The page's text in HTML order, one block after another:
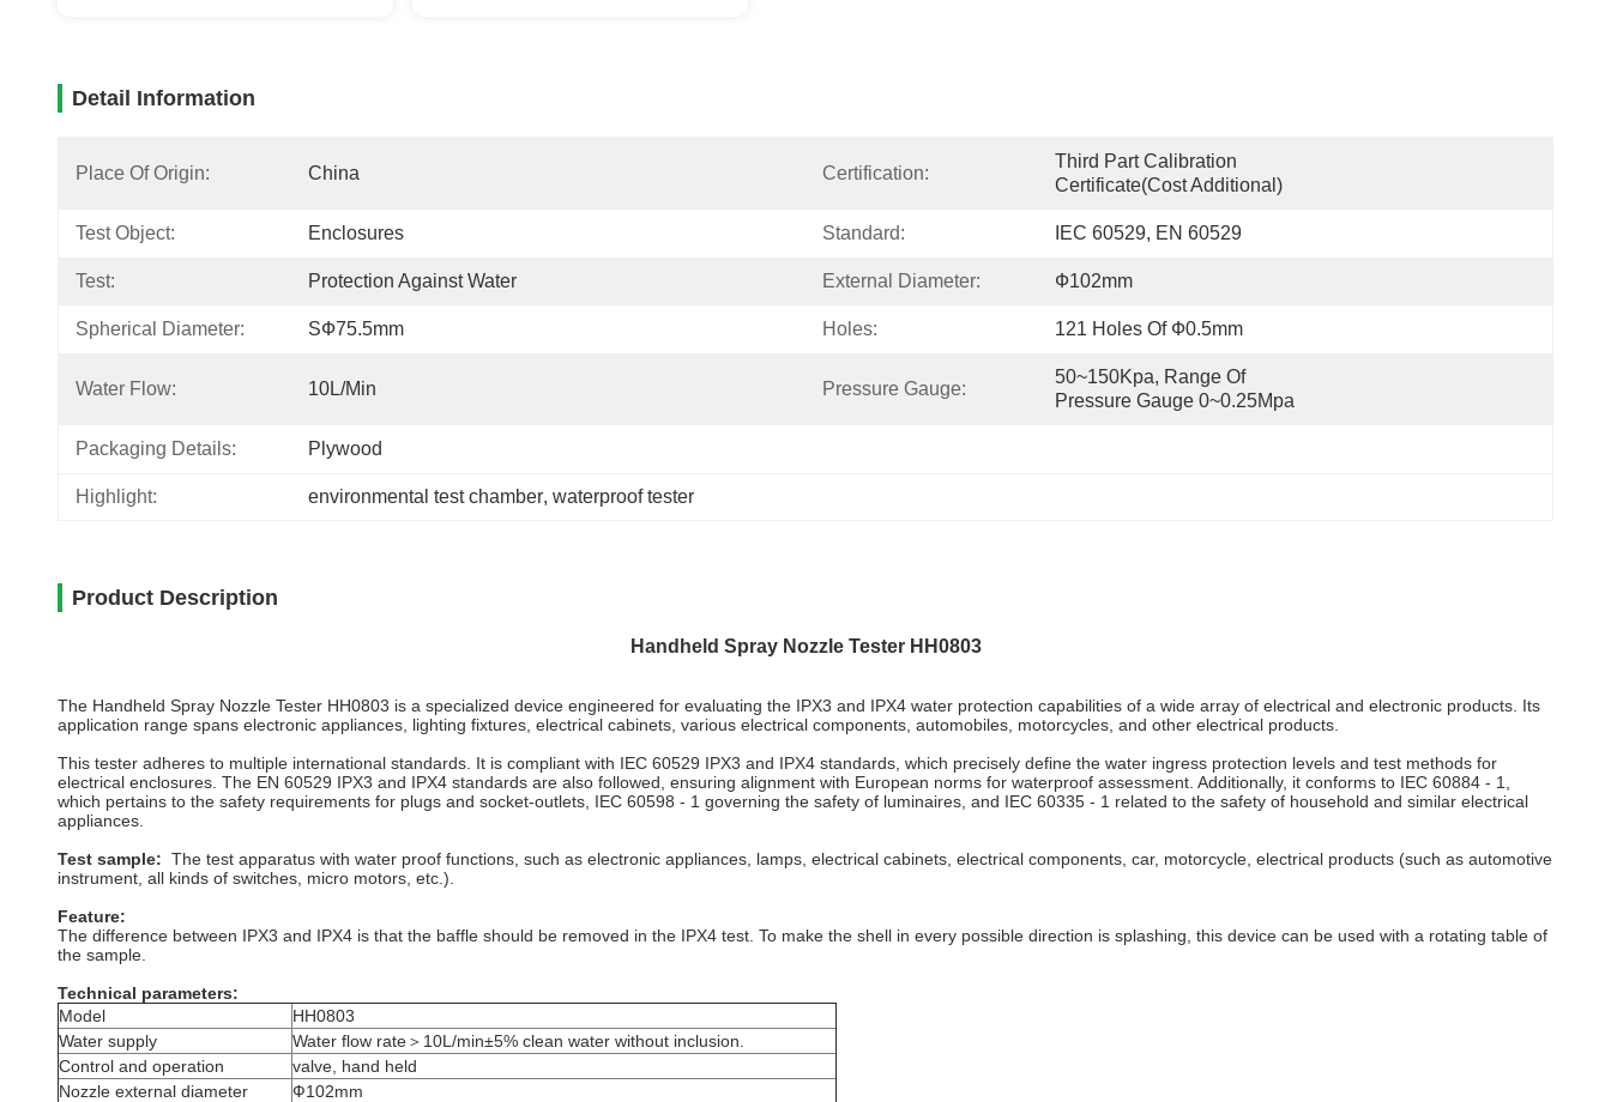
Detail Information
Place Of Origin: China Certification:
Third Part Calibration
Certificate(cost Additional)
Test Object: Enclosures Standard: IEC 60529, EN 60529
Test: Protection Against Water External Diameter: Ф102mm
Spherical Diameter: SФ75.5mm Holes: 121 Holes Of Ф0.5mm
Water Flow: 10L/min Pressure Gauge:
50~150Kpa, Range Of
Pressure Gauge 0~0.25Mpa
Packaging Details: Plywood
Highlight: environmental test chamber, waterproof tester
Product Description
Handheld Spray Nozzle Tester HH0803
The Handheld Spray Nozzle Tester HH0803 is a specialized device engineered for evaluating the IPX3 and IPX4 water protection capabilities of a wide array of electrical and electronic products. Its
application range spans electronic appliances, lighting fixtures, electrical cabinets, various electrical components, automobiles, motorcycles, and other electrical products.
This tester adheres to multiple international standards. It is compliant with IEC 60529 IPX3 and IPX4 standards, which precisely define the water ingress protection levels and test methods for
electrical enclosures. The EN 60529 IPX3 and IPX4 standards are also followed, ensuring alignment with European norms for waterproof assessment. Additionally, it conforms to IEC 60884 - 1,
which pertains to the safety requirements for plugs and socket-outlets, IEC 60598 - 1 governing the safety of luminaires, and IEC 60335 - 1 related to the safety of household and similar electrical
appliances.
Test sample: The test apparatus with water proof functions, such as electronic appliances, lamps, electrical cabinets, electrical components, car, motorcycle, electrical products (such as automotive
instrument, all kinds of switches, micro motors, etc.).
Feature:
The difference between IPX3 and IPX4 is that the baffle should be removed in the IPX4 test. To make the shell in every possible direction is splashing, this device can be used with a rotating table of
the sample.
Technical parameters:
Model
HH0803
Water supply
Water flow rate＞10L/min±5% clean water without inclusion.
Control and operation
valve, hand held
Nozzle external diameter
Ф102mm